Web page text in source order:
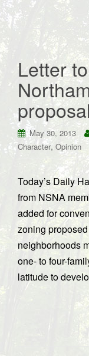
Letter
May 30, 2013
Character, Opinion
Today’s Daily
from NSNA
added for
zoning
neighborhoods
one- to four-
latitude to